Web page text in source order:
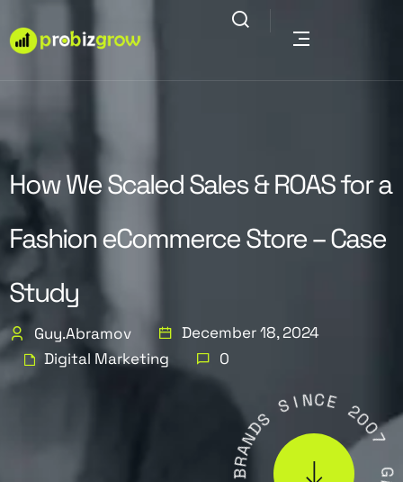
How We Scaled Sales & ROAS for a
Fashion eCommerce Store – Case
Study
Guy.abramov
December 18, 2024
Digital Marketing
0
&
B
R
A
NDS S INCE
2
0